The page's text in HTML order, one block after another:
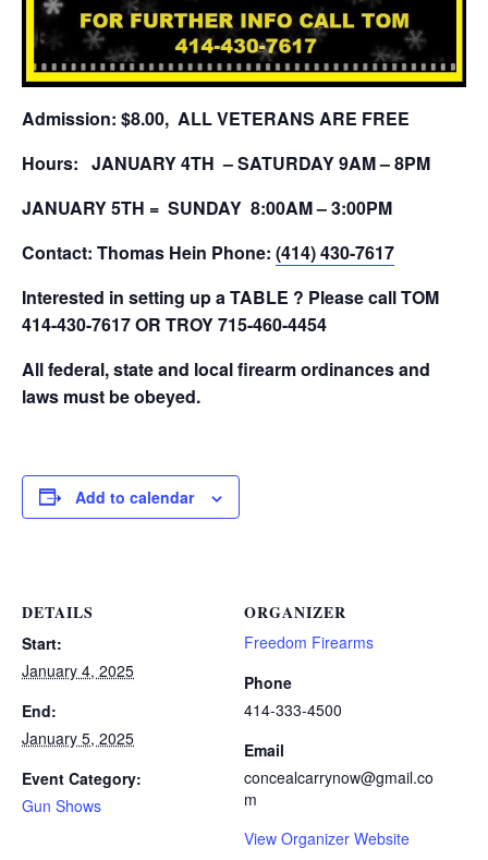
Admission: $8.00, ALL VETERANS ARE FREE
Hours: JANUARY 4TH – SATURDAY 9AM – 8PM
JANUARY 5TH = SUNDAY 8:00AM – 3:00PM
Contact: Thomas Hein Phone: (414) 430-7617
Interested in setting up a TABLE ? Please call TOM
414-430-7617 OR TROY 715-460-4454
All federal, state and local firearm ordinances and
laws must be obeyed.
Add to calendar
DETAILS
Start:
January 4, 2025
End:
January 5, 2025
Event Category:
Gun Shows
ORGANIZER
Freedom Firearms
Phone
414-333-4500
Email
concealcarrynow@gmail.co
m
View Organizer Website